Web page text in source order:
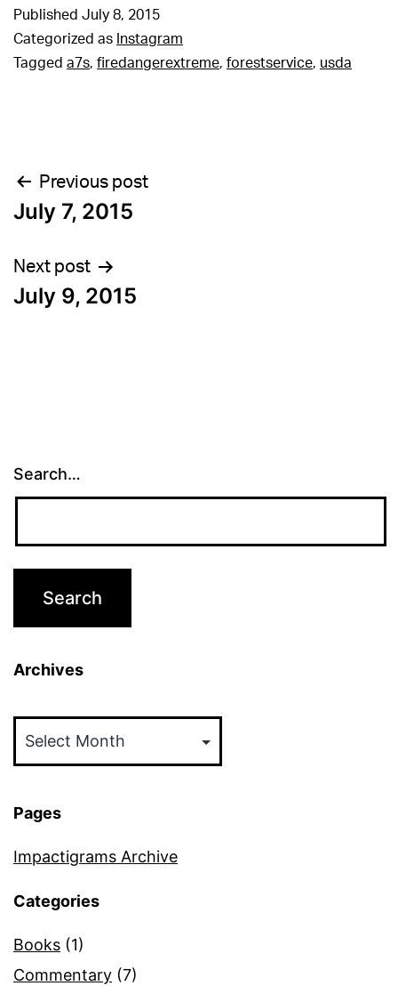
Published July 8, 2015
Categorized as Instagram
Tagged a7s, firedangerextreme, forestservice, usda
Post
navigation
Previous post
July 7, 2015
Next post
July 9, 2015
Search…
Archives
Pages
Impactigrams Archive
Categories
Books (1)
Commentary (7)